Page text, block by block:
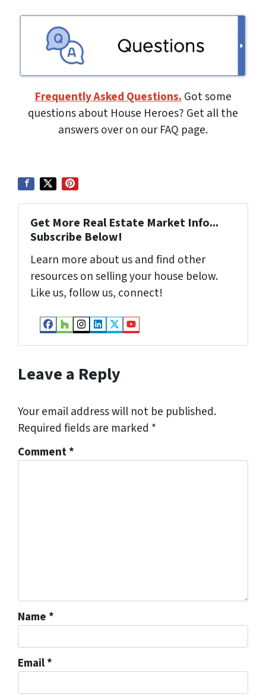
Frequently Asked Questions.Got some
questions about House Heroes? Get all the
answers over on our FAQ page.
Get More Real Estate Market Info...
Subscribe Below!
Learn more about us and find other
resources on selling your house below.
Like us, follow us, connect!
Facebook
Houzz
Instagram
LinkedIn
Twitter
YouTube
Leave a Reply
Your email address will not be published.
Required fields are marked *
Comment*
Name *
Email*